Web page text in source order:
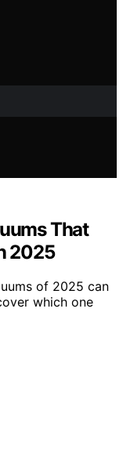
That
2025
of 2025 can
which one